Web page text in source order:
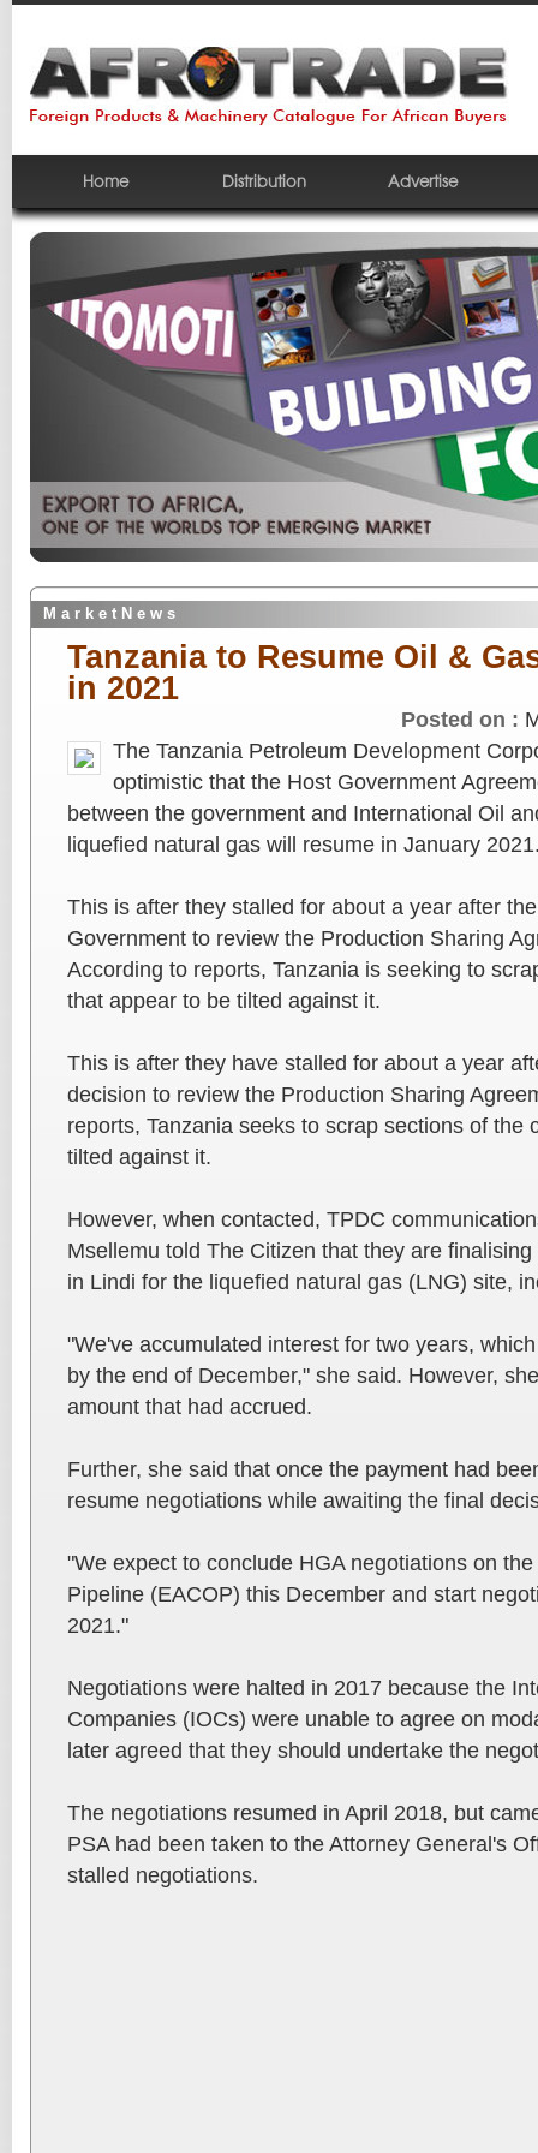
Home Distribution Advertise
M a r k e t N e w s
Tanzania to Resume Oil &
in 2021
Posted on :
The Tanzania Petroleum Development
optimistic that the Host Government
between the government and International Oil
liquefied natural gas will resume in January
This is after they stalled for about a year after
Government to review the Production Sharing
According to reports, Tanzania is seeking to
that appear to be tilted against it.
This is after they have stalled for about a year
decision to review the Production Sharing
reports, Tanzania seeks to scrap sections of the
tilted against it.
However, when contacted, TPDC
Msellemu told The Citizen that they are
in Lindi for the liquefied natural gas (LNG) site,
"We've accumulated interest for two years,
by the end of December," she said. However,
amount that had accrued.
Further, she said that once the payment had
resume negotiations while awaiting the final
"We expect to conclude HGA negotiations on
Pipeline (EACOP) this December and start
2021."
Negotiations were halted in 2017 because the
Companies (IOCs) were unable to agree on
later agreed that they should undertake the
The negotiations resumed in April 2018, but
PSA had been taken to the Attorney General's
stalled negotiations.